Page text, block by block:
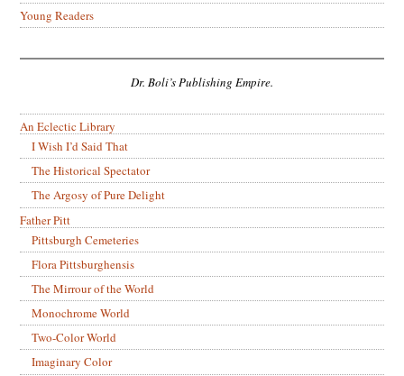
Young Readers
Dr. Boli’s Publishing Empire.
An Eclectic Library
I Wish I’d Said That
The Historical Spectator
The Argosy of Pure Delight
Father Pitt
Pittsburgh Cemeteries
Flora Pittsburghensis
The Mirrour of the World
Monochrome World
Two-Color World
Imaginary Color